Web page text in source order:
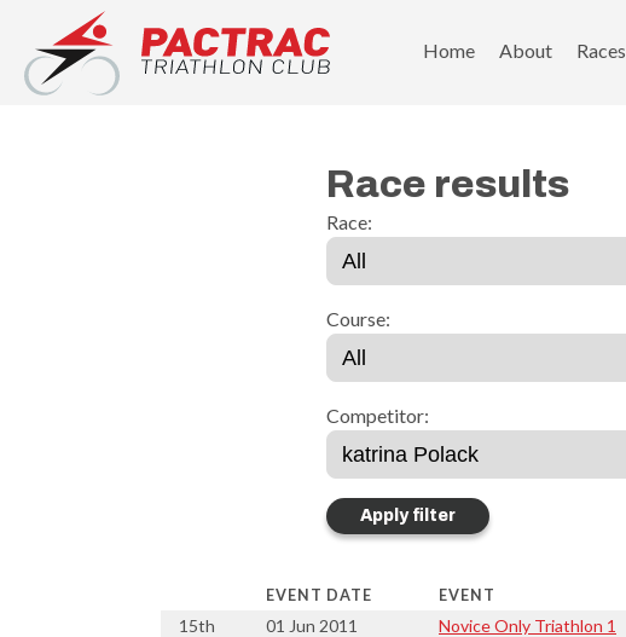
PACTRAC Triathlon Club
Home
About Races
Race results
Race:
Course:
Competitor:
EVENT DATE EVENT
15th 01 Jun 2011 Novice Only Triathlon 1